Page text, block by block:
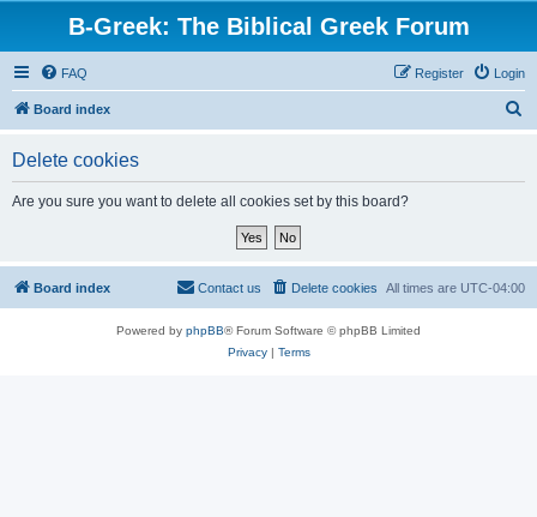
B-Greek: The Biblical Greek Forum
FAQ Login
Register
Board index
Delete cookies
Are you sure you want to delete all cookies set by this board?
Board index All times are UTC-04:00
Delete cookies
Contact us
Powered by phpBB® Forum Software © phpBB Limited
Privacy| Terms